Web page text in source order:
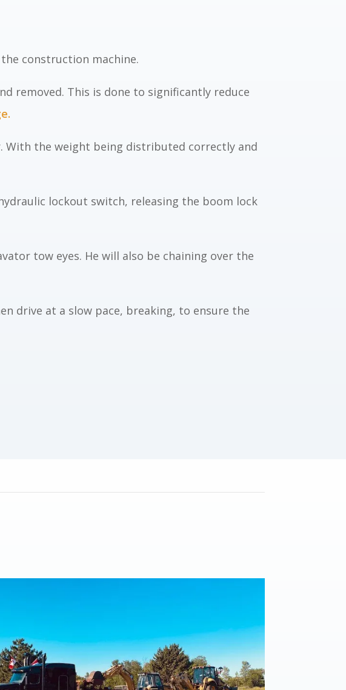
construction machine.
removed. This is done to significantly reduce
With the weight being distributed correctly and
lockout switch, releasing the boom lock
tow eyes. He will also be chaining over the
drive at a slow pace, breaking, to ensure the